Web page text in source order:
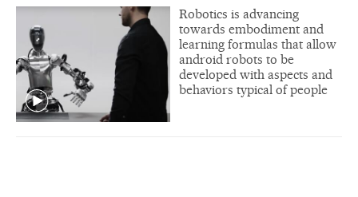
Robotics is advancing
towards embodiment and
learning formulas that allow
android robots to be
developed with aspects and
behaviors typical of people